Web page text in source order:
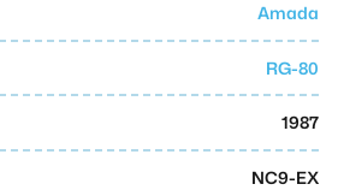
Amada
RG-80
1987
NC9-EX